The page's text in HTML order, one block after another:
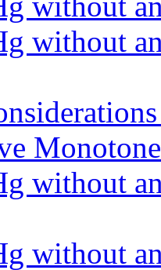
without
without
without